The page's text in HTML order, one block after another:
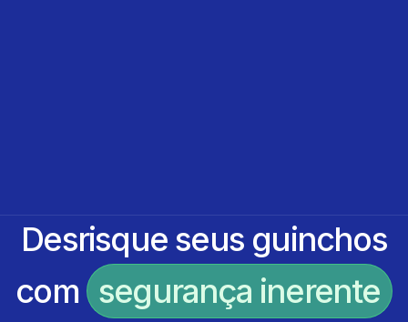
Desrisque seus guinchos
com segurança inerente